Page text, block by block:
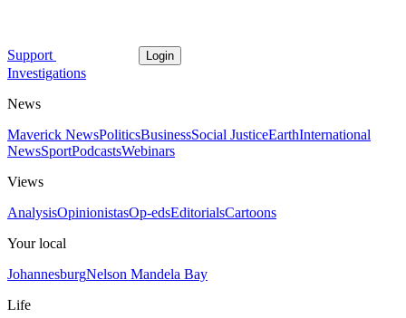
Support Login
Investigations
News
Maverick NewsPoliticsBusinessSocial JusticeEarthInternational
NewsSportPodcastsWebinars
Views
AnalysisOpinionistasOp-edsEditorialsCartoons
Your local
JohannesburgNelson Mandela Bay
Life